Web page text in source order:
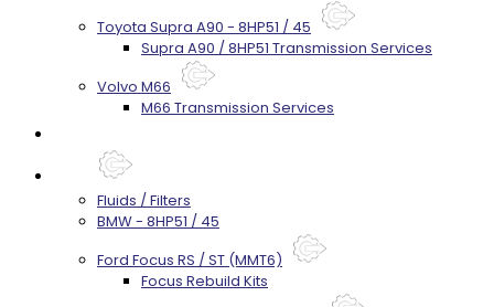
Toyota Supra A90 - 8HP51 / 45
Supra A90 / 8HP51 Transmission Services
Volvo M66
M66 Transmission Services
Fluids / Filters
BMW - 8HP51 / 45
Ford Focus RS / ST (MMT6)
Focus Rebuild Kits